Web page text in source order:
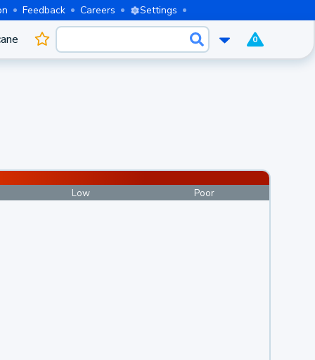
Feedback Careers Settings
0
Low Poor